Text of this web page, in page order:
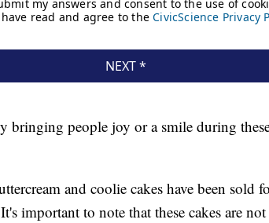
bringing people joy or a smile during
and coolie cakes have been sold
important to note that these cakes are